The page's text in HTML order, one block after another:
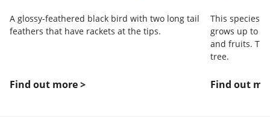
A glossy-feathered black bird with two long tail
feathers that have rackets at the tips.
Find out more >
This species
grows up to
and fruits.
tree.
Find out